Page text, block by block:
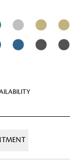
linen retailers | bed